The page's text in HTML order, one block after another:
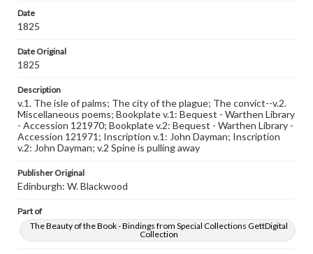
Date
1825
Date Original
1825
Description
v.1. The isle of palms; The city of the plague; The convict--v.2.
Miscellaneous poems; Bookplate v.1: Bequest - Warthen Library
- Accession 121970; Bookplate v.2: Bequest - Warthen Library -
Accession 121971; Inscription v.1: John Dayman; Inscription
v.2: John Dayman; v.2 Spine is pulling away
Publisher Original
Edinburgh: W. Blackwood
Part of
The Beauty of the Book - Bindings from Special Collections GettDigital
Collection